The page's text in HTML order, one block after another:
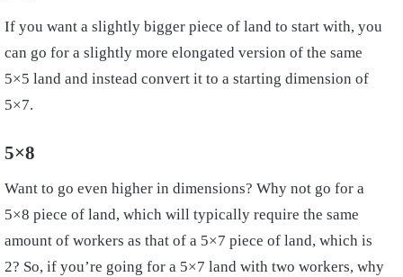
If you want a slightly bigger piece of land to start with, you
can go for a slightly more elongated version of the same
5×5 land and instead convert it to a starting dimension of
5×7.
5×8
Want to go even higher in dimensions? Why not go for a
5×8 piece of land, which will typically require the same
amount of workers as that of a 5×7 piece of land, which is
2? So, if you’re going for a 5×7 land with two workers, why